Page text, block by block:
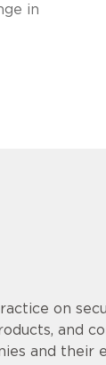
in
on
and
and their